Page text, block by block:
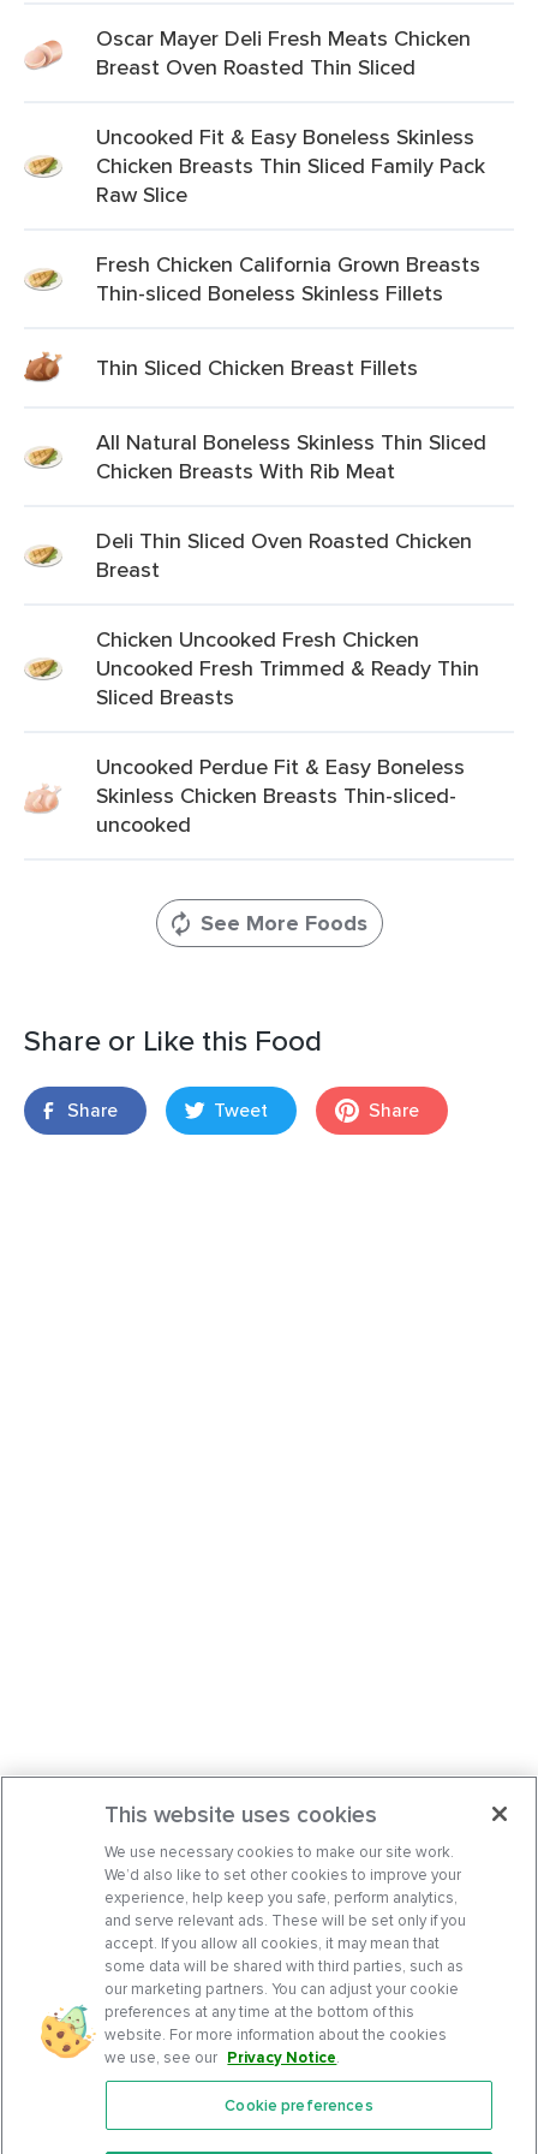
Oscar Mayer Deli Fresh Meats Chicken
Breast Oven Roasted Thin Sliced
Uncooked Fit & Easy Boneless Skinless
Chicken Breasts Thin Sliced Family Pack
Raw Slice
Fresh Chicken California Grown Breasts
Thin-sliced Boneless Skinless Fillets
Thin Sliced Chicken Breast Fillets
All Natural Boneless Skinless Thin Sliced
Chicken Breasts With Rib Meat
Deli Thin Sliced Oven Roasted Chicken
Breast
Chicken Uncooked Fresh Chicken
Uncooked Fresh Trimmed & Ready Thin
Sliced Breasts
Uncooked Perdue Fit & Easy Boneless
Skinless Chicken Breasts Thin-sliced-
uncooked
See More Foods
Share or Like this Food
Share Tweet Share
Features
This website uses cookies
We use necessary cookies to make our site work.
We’d also like to set other cookies to improve your
experience, help keep you safe, perform analytics,
and serve relevant ads. These will be set only if you
accept. If you allow all cookies, it may mean that
some data will be shared with third parties, such as
our marketing partners. You can adjust your cookie
preferences at any time at the bottom of this
website. For more information about the cookies
we use, see our Privacy Notice.
Cookie preferences